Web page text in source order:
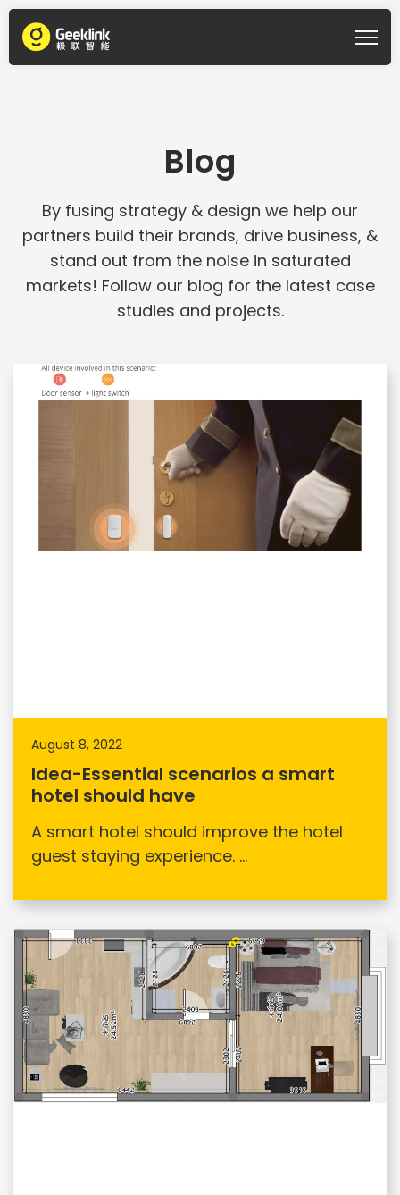
Blog
By fusing strategy & design we help our
partners build their brands, drive business, &
stand out from the noise in saturated
markets! Follow our blog for the latest case
studies and projects.
August 8, 2022
Idea-Essential scenarios a smart
hotel should have
A smart hotel should improve the hotel
guest staying experience. ...